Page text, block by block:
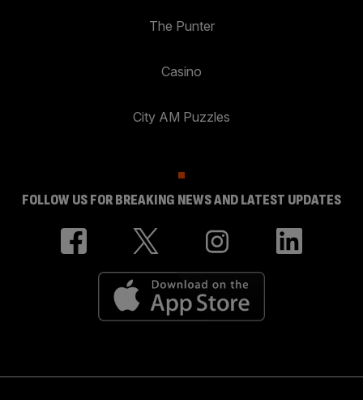
The Punter
Casino
City AM Puzzles
FOLLOW US FOR BREAKING NEWS AND LATEST UPDATES